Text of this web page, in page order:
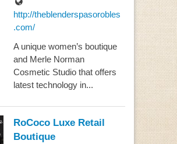
http://theblenderspasorobles
.com/
A unique women’s boutique
and Merle Norman
Cosmetic Studio that offers
latest technology in...
RoCoco Luxe Retail
Boutique